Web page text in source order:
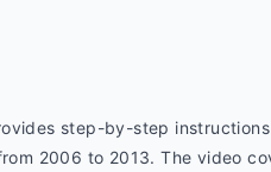
step-by-step
2006 to 2013. The video